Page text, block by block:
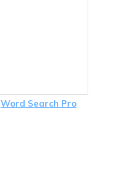
Word Search Pro